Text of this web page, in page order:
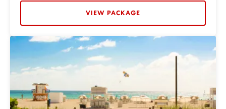
VIEW PACKAGE